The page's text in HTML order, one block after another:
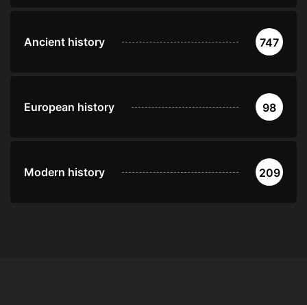
Ancient history 747
European history 98
Modern history 209